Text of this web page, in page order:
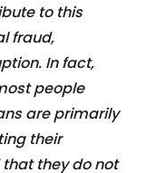
to this
fraud,
In fact,
people
are primarily
their
that they do not